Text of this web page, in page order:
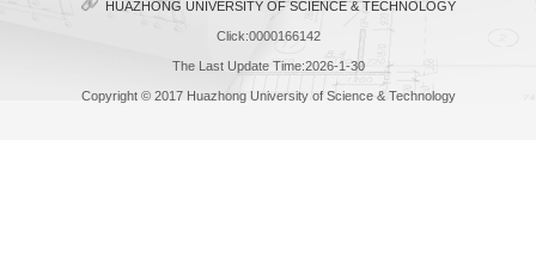
HUAZHONG UNIVERSITY OF SCIENCE & TECHNOLOGY
Click:0000166142
The Last Update Time:2026-1 -30
Copyright © 2017 Huazhong University of Science & Technology